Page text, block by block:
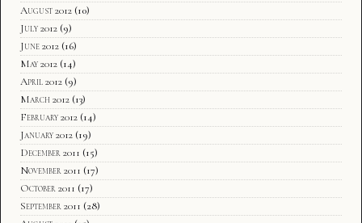
August 2012 (10)
July 2012 (9)
June 2012 (16)
May 2012 (14)
April 2012 (9)
March 2012 (13)
February 2012 (14)
January 2012 (19)
December 2011 (15)
November 2011 (17)
October 2011 (17)
September 2011 (28)